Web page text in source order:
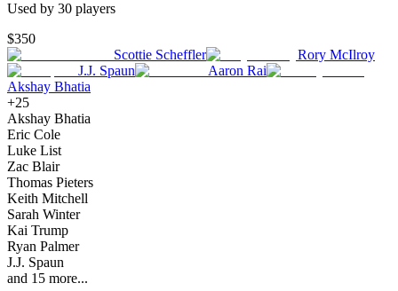
Used by 30 players
$350
Scottie Scheffler
Rory McIlroy
J.J. Spaun
Aaron Rai
Akshay Bhatia
+25
Akshay Bhatia
Eric Cole
Luke List
Zac Blair
Thomas Pieters
Keith Mitchell
Sarah Winter
Kai Trump
Ryan Palmer
J.J. Spaun
and 15 more...